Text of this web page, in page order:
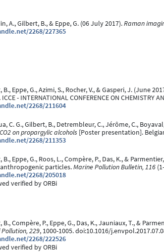
A., Gilbert, B., & Eppe, G. (06 July 2017).Raman
2268/227365
Eppe, G., Azimi, S., Rocher, V., & Gasperi, J. (June
- INTERNATIONAL CONFERENCE ON CHEMISTRY
2268/211604
C. G., Gilbert, B., Detrembleur, C., Jérôme, C.,
on propargylic alcohols [Poster presentation].
2268/211353
B., Eppe, G., Roos, L., Compère, P., Das, K., &
particles.Marine Pollution Bulletin, 116
2268/205018
verified by ORBi
B., Compère, P., Eppe, G., Das, K., Jauniaux, T., &
229, 1000-1005. doi:10.1016/
2268/222526
verified by ORBi